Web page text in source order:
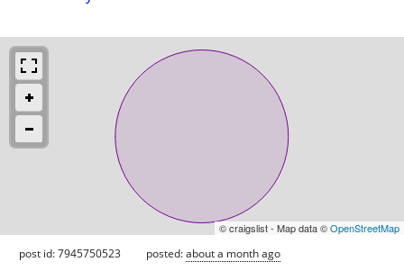
© craigslist - Map data ©OpenStreetMap
post id: 7945750523 posted:about a month ago